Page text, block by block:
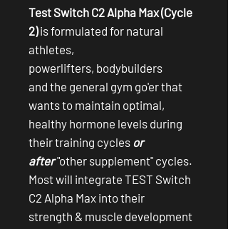
Test Switch C2 Alpha Max (Cycle
2)is formulated for natural
athletes,
powerlifters, bodybuilders
and the general gym go'er that
wants to maintain optimal,
healthy hormone levels during
their training cycles or
after"other supplement" cycles.
Most will integrate TEST Switch
C2 Alpha Max into their
strength & muscle development